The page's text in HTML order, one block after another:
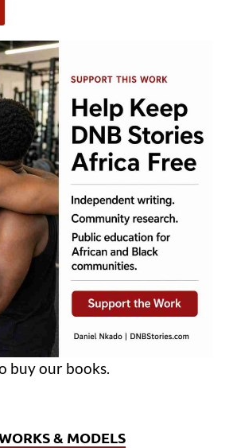
buy our books.
& MODELS